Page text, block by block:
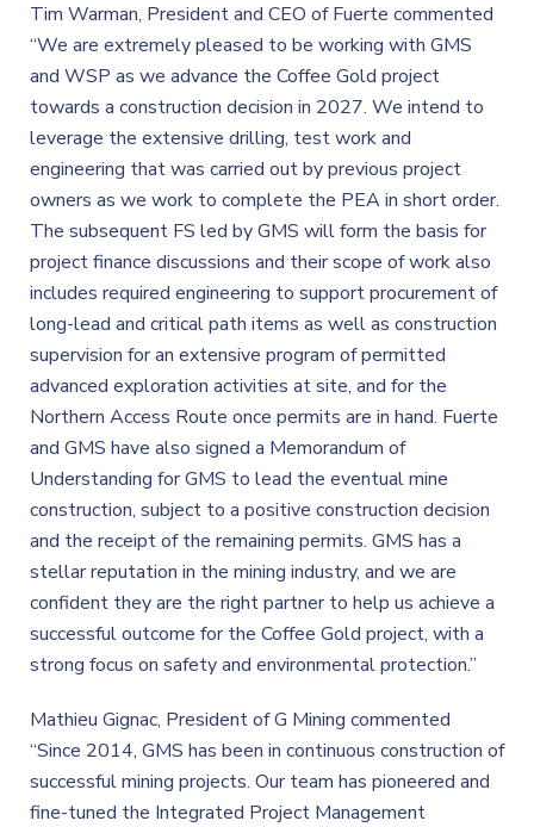
Tim Warman, President and CEO of Fuerte commented
“We are extremely pleased to be working with GMS
and WSP as we advance the Coffee Gold project
towards a construction decision in 2027. We intend to
leverage the extensive drilling, test work and
engineering that was carried out by previous project
owners as we work to complete the PEA in short order.
The subsequent FS led by GMS will form the basis for
project finance discussions and their scope of work also
includes required engineering to support procurement of
long-lead and critical path items as well as construction
supervision for an extensive program of permitted
advanced exploration activities at site, and for the
Northern Access Route once permits are in hand. Fuerte
and GMS have also signed a Memorandum of
Understanding for GMS to lead the eventual mine
construction, subject to a positive construction decision
and the receipt of the remaining permits. GMS has a
stellar reputation in the mining industry, and we are
confident they are the right partner to help us achieve a
successful outcome for the Coffee Gold project, with a
strong focus on safety and environmental protection.”
Mathieu Gignac, President of G Mining commented
“Since 2014, GMS has been in continuous construction of
successful mining projects. Our team has pioneered and
fine-tuned the Integrated Project Management